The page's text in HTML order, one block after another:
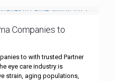
Companies to
to with trusted Partner
eye care industry is
strain, aging populations,